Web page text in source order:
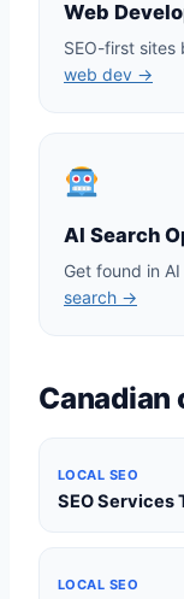
Web
SEO-first
web dev →
AI Search
Get found in
search →
Canadian
LOCAL SEO
SEO Services
LOCAL SEO